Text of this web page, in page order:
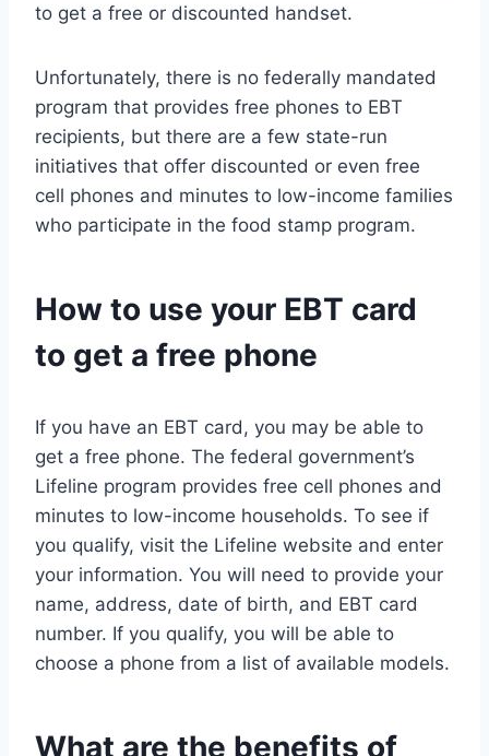
to get a free or discounted handset.
Unfortunately, there is no federally mandated
program that provides free phones to EBT
recipients, but there are a few state-run
initiatives that offer discounted or even free
cell phones and minutes to low-income families
who participate in the food stamp program.
How to use your EBT card
to get a free phone
If you have an EBT card, you may be able to
get a free phone. The federal government’s
Lifeline program provides free cell phones and
minutes to low-income households. To see if
you qualify, visit the Lifeline website and enter
your information. You will need to provide your
name, address, date of birth, and EBT card
number. If you qualify, you will be able to
choose a phone from a list of available models.
What are the benefits of